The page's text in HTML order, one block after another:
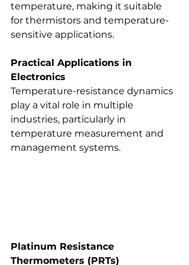
temperature, making it suitable
for thermistors and temperature-
sensitive applications.
Practical Applications in
Electronics
Temperature-resistance dynamics
play a vital role in multiple
industries, particularly in
temperature measurement and
management systems.
Platinum Resistance
Thermometers (PRTs)